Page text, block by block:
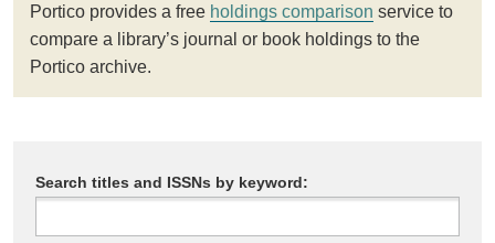
Portico provides a free holdings comparison service to
compare a library’s journal or book holdings to the
Portico archive.
Search titles and ISSNs by keyword: